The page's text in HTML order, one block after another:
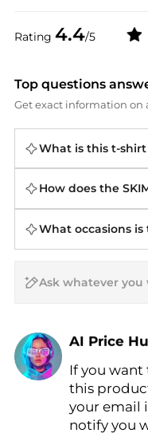
Rating 4.4/5
Top questions
Get exact information on
What is this t-
How does the
What occasions
Find
AI Price
If you
this
your email
notify you